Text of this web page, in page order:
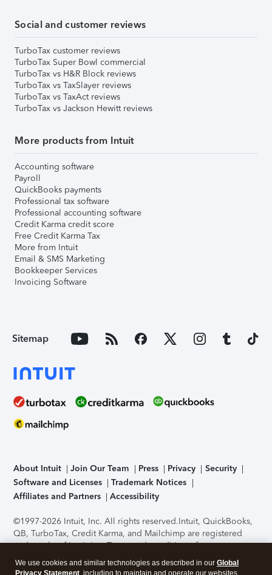
Social and customer reviews
TurboTax customer reviews
TurboTax Super Bowl commercial
TurboTax vs H&R Block reviews
TurboTax vs TaxSlayer reviews
TurboTax vs TaxAct reviews
TurboTax vs Jackson Hewitt reviews
More products from Intuit
Accounting software
Payroll
QuickBooks payments
Professional tax software
Professional accounting software
Credit Karma credit score
Free Credit Karma Tax
More from Intuit
Email & SMS Marketing
Bookkeeper Services
Invoicing Software
Sitemap
About Intuit Join Our Team Press Privacy
Security
Software and Licenses
Trademark Notices
Affiliates and Partners
Accessibility
©1997-2026 Intuit, Inc. All rights reserved.Intuit, QuickBooks,
QB, TurboTax, Credit Karma, and Mailchimp are registered
trademarks of Intuit Inc. Terms and conditions, features,
support, pricing, and service options subject to change
without notice.Security Certification of the TurboTax Online
We use cookies and similar technologies as described in our Global
Privacy Statement , including to maintain and operate our websites